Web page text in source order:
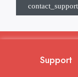
Support